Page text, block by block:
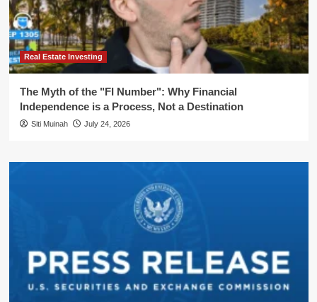
Real Estate Investing
The Myth of the "FI Number": Why Financial
Independence is a Process, Not a Destination
Siti Muinah July 24, 2026